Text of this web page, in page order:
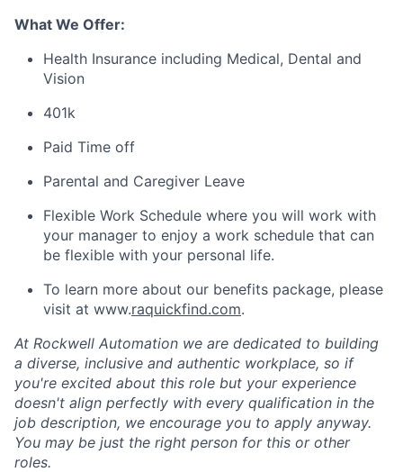
What We Offer:
Health Insurance including Medical, Dental and
Vision
401k
Paid Time off
Parental and Caregiver Leave
Flexible Work Schedule where you will work with
your manager to enjoy a work schedule that can
be flexible with your personal life.
To learn more about our benefits package, please
visit at www.raquickfind.com.
At Rockwell Automation we are dedicated to building
a diverse, inclusive and authentic workplace, so if
you're excited about this role but your experience
doesn't align perfectly with every qualification in the
job description, we encourage you to apply anyway.
You may be just the right person for this or other
roles.